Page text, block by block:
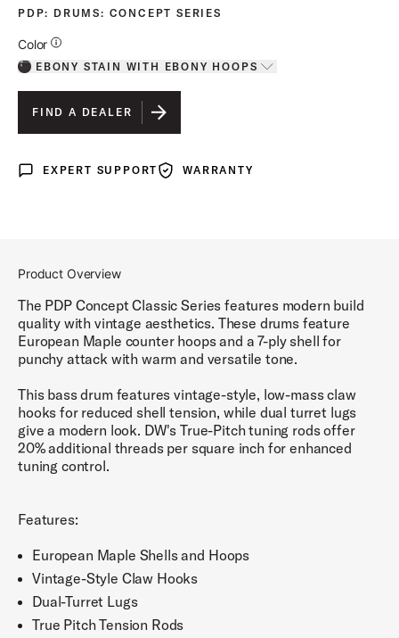
PDP: DRUMS: CONCEPT SERIES
Color
Additional Details for Colors
EBONY STAIN WITH EBONY HOOPS
Toggle options
EBONY STAIN WITH EBONY HOOPS
IS SELECTED
NATURAL STAIN WITH WALNUT STAIN HOOPS
FIND A DEALER
Expert Support
EXPERT SUPPORT WarrantyWARRANTY
Product Overview
The PDP Concept Classic Series features modern build
quality with vintage aesthetics. These drums feature
European Maple counter hoops and a 7-ply shell for
punchy attack with warm and versatile tone.
This bass drum features vintage-style, low-mass claw
hooks for reduced shell tension, while dual turret lugs
give a modern look. DW's True-Pitch tuning rods offer
20% additional threads per square inch for enhanced
tuning control.
Features:
European Maple Shells and Hoops
Vintage-Style Claw Hooks
Dual-Turret Lugs
True Pitch Tension Rods